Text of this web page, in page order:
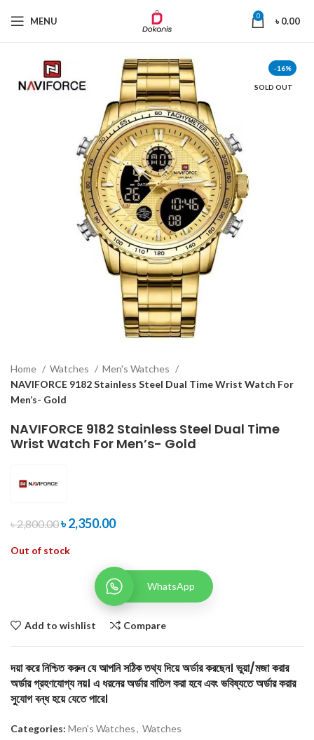
MENU 0 ৳0.00
-16%
SOLD OUT
Home Watches
Men's Watches
NAVIFORCE 9182 Stainless Steel Dual Time Wrist Watch For
Men’s- Gold
NAVIFORCE 9182 Stainless Steel Dual Time
Wrist Watch For Men’s- Gold
৳2,800.00৳2,350.00
Out of stock
WhatsApp
Add to wishlist Compare
দয়া করে নিশ্চিত করুন যে আপনি সঠিক তথ্য দিয়ে অর্ডার করছেন। ভুয়া/মজা করার
অর্ডার গ্রহণযোগ্য নয়। এ ধরনের অর্ডার বাতিল করা হবে এবং ভবিষ্যতে অর্ডার করার
সুযোগ বন্ধ হয়ে যেতে পারে।
Categories: Men's Watches, Watches